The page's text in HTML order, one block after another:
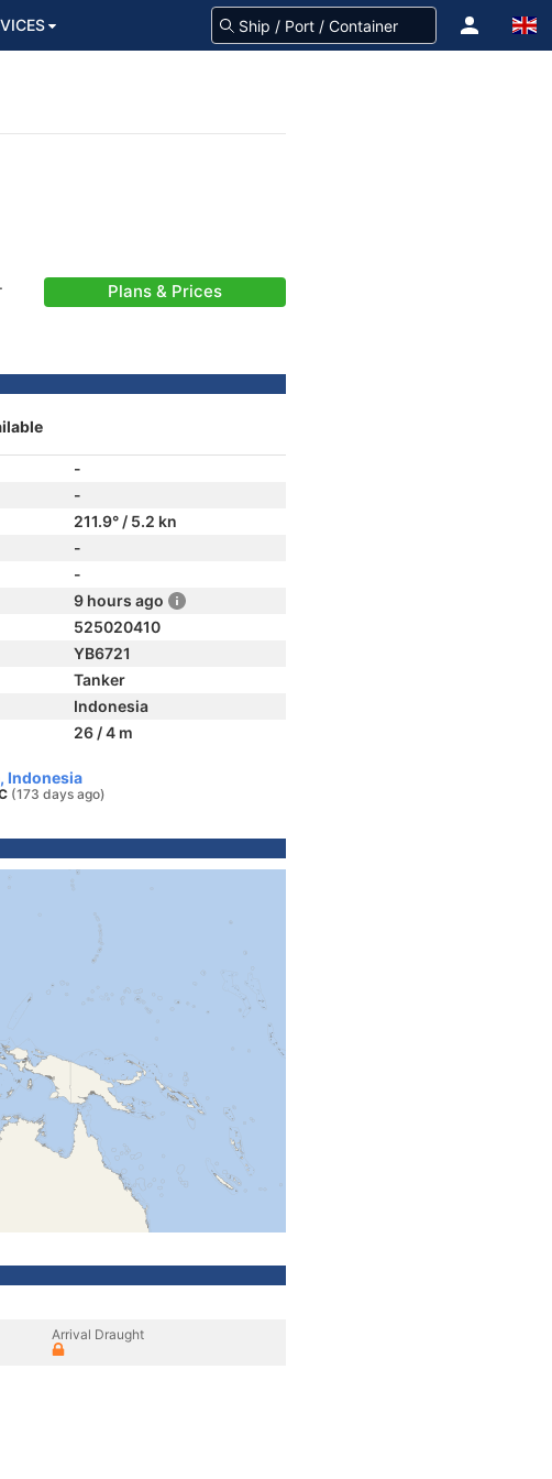
Plans & Prices
-
-
211.9° / 5.2 kn
-
-
9 hours ago
525020410
YB6721
Tanker
Indonesia
26 / 4 m
Indonesia
(173 days ago)
Arrival Draught